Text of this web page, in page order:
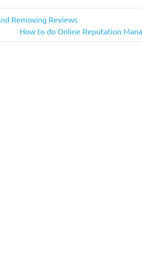
Removing Reviews
Next
Post:
How to do Online Reputation